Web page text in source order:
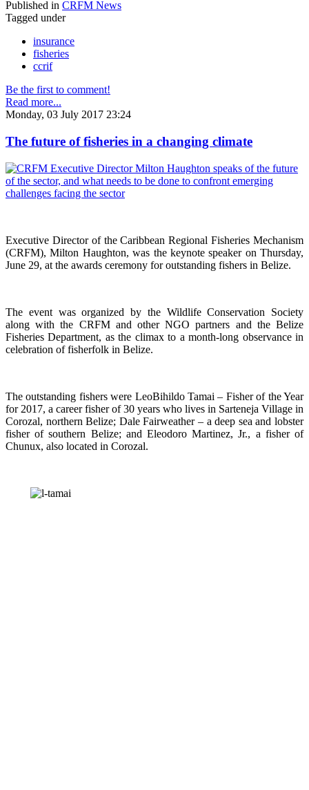
Published in CRFM News
Tagged under
insurance
fisheries
ccrif
Be the first to comment!
Read more...
Monday, 03 July 2017 23:24
The future of fisheries in a changing climate
Executive Director of the Caribbean Regional Fisheries Mechanism
(CRFM), Milton Haughton, was the keynote speaker on Thursday,
June 29, at the awards ceremony for outstanding fishers in Belize.
The event was organized by the Wildlife Conservation Society
along with the CRFM and other NGO partners and the Belize
Fisheries Department, as the climax to a month-long observance in
celebration of fisherfolk in Belize.
The outstanding fishers were LeoBihildo Tamai – Fisher of the Year
for 2017, a career fisher of 30 years who lives in Sarteneja Village in
Corozal, northern Belize; Dale Fairweather – a deep sea and lobster
fisher of southern Belize; and Eleodoro Martinez, Jr., a fisher of
Chunux, also located in Corozal.